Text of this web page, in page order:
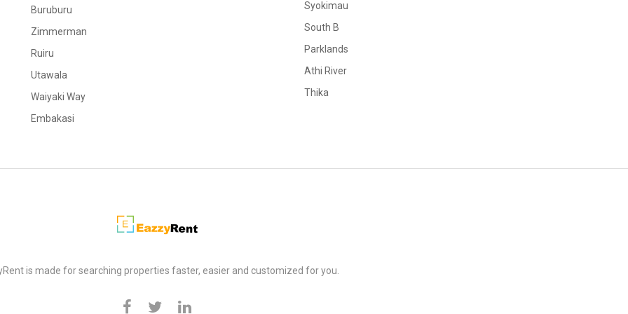
Buruburu
Zimmerman
Ruiru
Utawala
Waiyaki Way
Embakasi
Syokimau
South B
Parklands
Athi River
Thika
is made for searching properties faster, easier and customized for you.